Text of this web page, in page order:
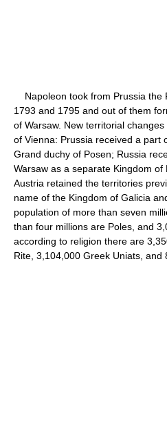
Napoleon took from Prussia the
1793 and 1795 and out of them
of Warsaw. New territorial
of Vienna: Prussia received a part
Grand duchy of Posen; Russia
Warsaw as a separate Kingdom
Austria retained the territories
name of the Kingdom of Galicia
population of more than seven
than four millions are Poles, and
according to religion there are
Rite, 3,104,000 Greek Uniats, and